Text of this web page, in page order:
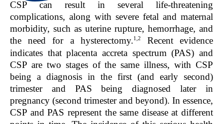
CSP can result in several life-threatening
complications, along with severe fetal and maternal
morbidity, such as uterine rupture, hemorrhage, and
the need for a hysterectomy.1,2
Recent evidence
indicates that placenta accreta spectrum (PAS) and
CSP are two stages of the same illness, with CSP
being a diagnosis in the first (and early second)
trimester and PAS being diagnosed later in
pregnancy (second trimester and beyond). In essence,
CSP and PAS represent the same disease at different